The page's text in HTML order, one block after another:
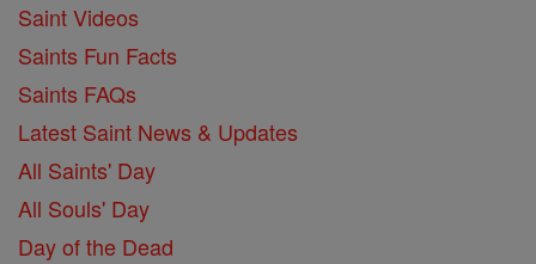
Saint Videos
Saints Fun Facts
Saints FAQs
Latest Saint News & Updates
All Saints' Day
All Souls' Day
Day of the Dead